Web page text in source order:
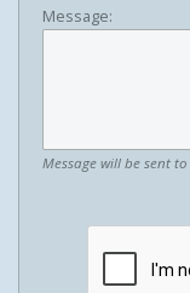
Message:
Message will be sent to